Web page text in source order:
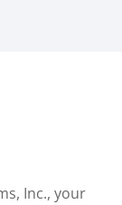
Inc., your